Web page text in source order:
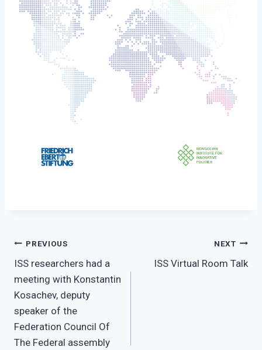
Post
navigation
PREVIOUS
ISS researchers had a
meeting with Konstantin
Kosachev, deputy
speaker of the
Federation Council Of
The Federal assembly
NEXT
ISS Virtual Room Talk